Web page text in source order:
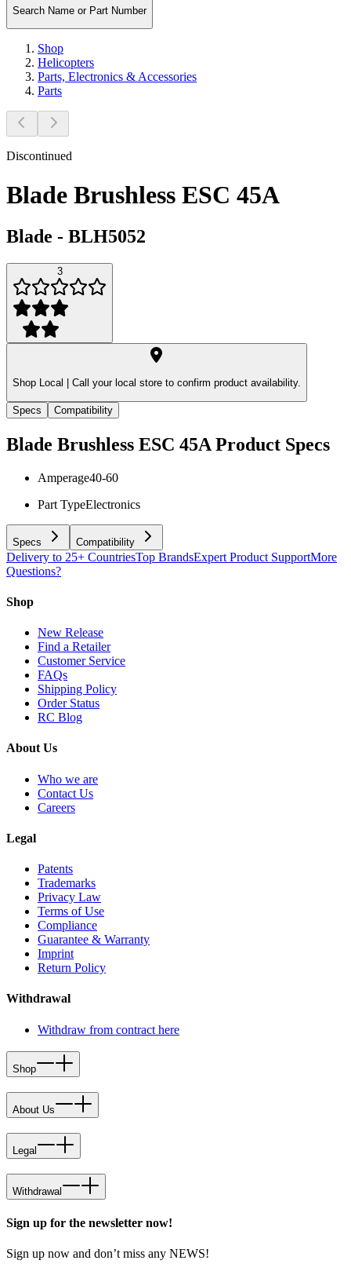
Search Name or Part Number
Shop
Helicopters
Parts, Electronics & Accessories
Parts
Discontinued
Blade Brushless ESC 45A
Blade - BLH5052
3
Shop Local | Call your local store to confirm product availability.
Specs Compatibility
Blade Brushless ESC 45A Product Specs
Amperage40-60
Part TypeElectronics
Specs Compatibility
Delivery to 25+ CountriesTop BrandsExpert Product SupportMore
Questions?
Shop
New Release
Find a Retailer
Customer Service
FAQs
Shipping Policy
Order Status
RC Blog
About Us
Who we are
Contact Us
Careers
Legal
Patents
Trademarks
Privacy Law
Terms of Use
Compliance
Guarantee & Warranty
Imprint
Return Policy
Withdrawal
Withdraw from contract here
Shop
About Us
Legal
Withdrawal
Sign up for the newsletter now!
Sign up now and don’t miss any NEWS!